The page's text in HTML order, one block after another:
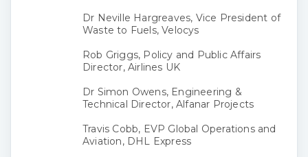
Dr Neville Hargreaves, Vice President of
Waste to Fuels, Velocys
Rob Griggs, Policy and Public Affairs
Director, Airlines UK
Dr Simon Owens, Engineering &
Technical Director, Alfanar Projects
Travis Cobb, EVP Global Operations and
Aviation, DHL Express